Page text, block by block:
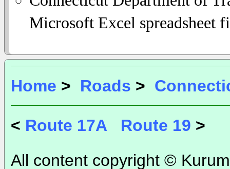
Microsoft Excel spreadsheet
Home > Roads >
< Route 17A Route 19 >
All content copyright ©